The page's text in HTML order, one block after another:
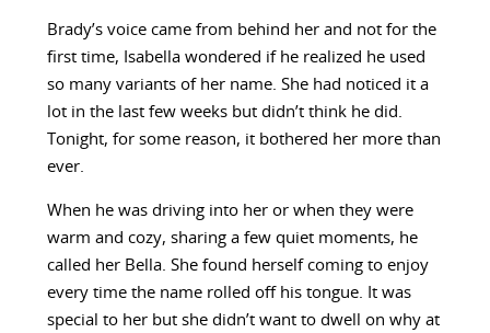
Brady’s voice came from behind her and not for the
first time, Isabella wondered if he realized he used
so many variants of her name. She had noticed it a
lot in the last few weeks but didn’t think he did.
Tonight, for some reason, it bothered her more than
ever.
When he was driving into her or when they were
warm and cozy, sharing a few quiet moments, he
called her Bella. She found herself coming to enjoy
every time the name rolled off his tongue. It was
special to her but she didn’t want to dwell on why at